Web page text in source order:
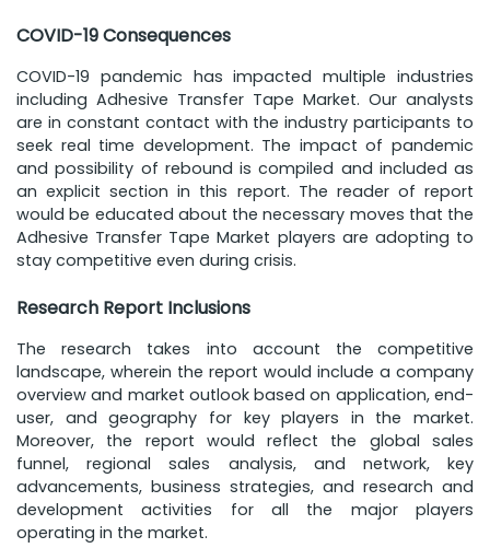
COVID-19 Consequences
COVID-19 pandemic has impacted multiple industries
including Adhesive Transfer Tape Market. Our analysts
are in constant contact with the industry participants to
seek real time development. The impact of pandemic
and possibility of rebound is compiled and included as
an explicit section in this report. The reader of report
would be educated about the necessary moves that the
Adhesive Transfer Tape Market players are adopting to
stay competitive even during crisis.
Research Report Inclusions
The research takes into account the competitive
landscape, wherein the report would include a company
overview and market outlook based on application, end-
user, and geography for key players in the market.
Moreover, the report would reflect the global sales
funnel, regional sales analysis, and network, key
advancements, business strategies, and research and
development activities for all the major players
operating in the market.